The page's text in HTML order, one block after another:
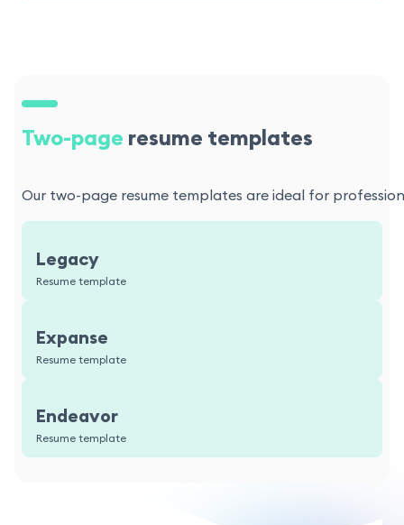
Two-page resume templates
Our two-page resume templates are ideal for
Legacy
Resume template
Expanse
Resume template
Endeavor
Resume template